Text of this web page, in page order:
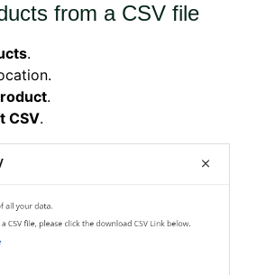
from a CSV file
.
.
CSV.